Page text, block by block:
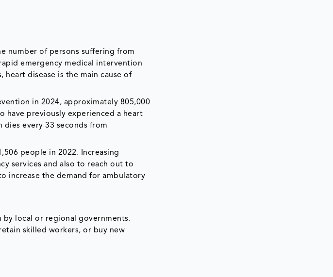
number of persons suffering from
emergency medical intervention
heart disease is the main cause of
in 2024, approximately 805,000
have previously experienced a heart
every 33 seconds from
people in 2022. Increasing
services and also to reach out to
increase the demand for ambulatory
by local or regional governments.
skilled workers, or buy new